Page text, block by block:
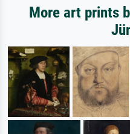
More art prints